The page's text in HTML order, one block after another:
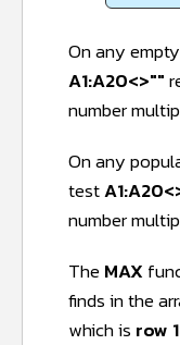
On any
A1:A20<>""
number
On any
test
number
TheMAX
finds in the
which is row